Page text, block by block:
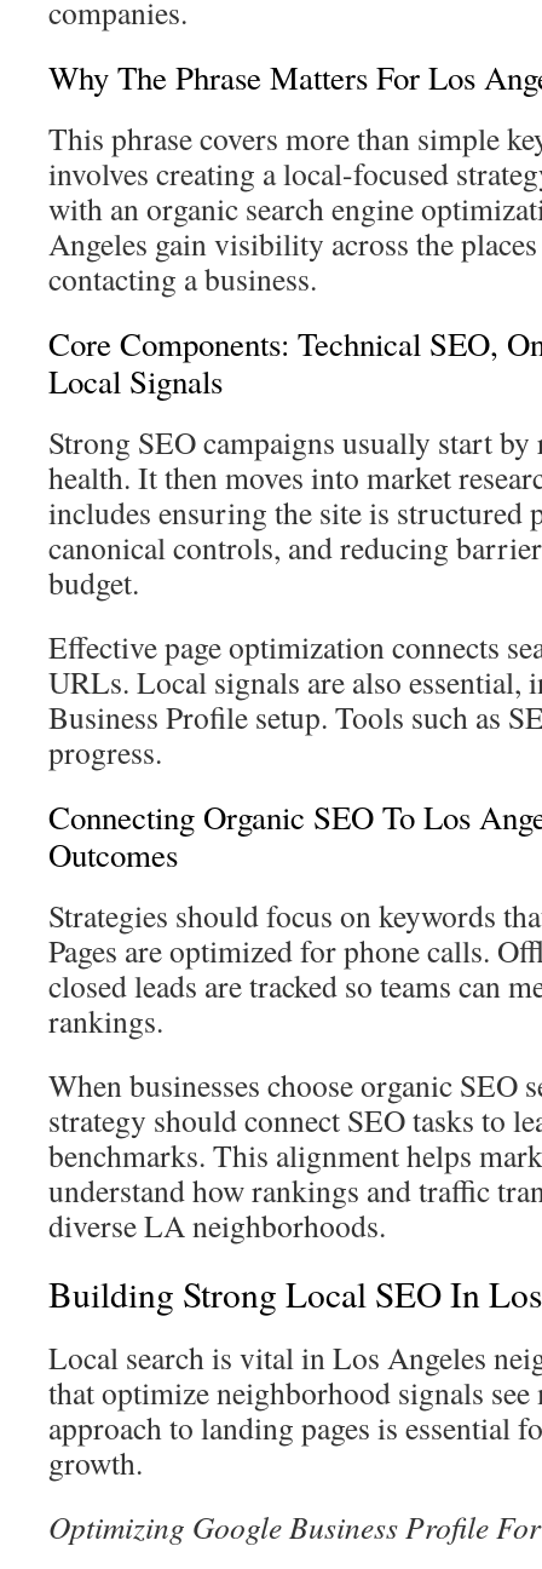
companies.
Why The Phrase Matters For Los
This phrase covers more than simple
involves creating a local-focused
with an organic search engine
Angeles gain visibility across the
contacting a business.
Core Components: Technical SEO,
Local Signals
Strong SEO campaigns usually start
health. It then moves into market
includes ensuring the site is structured
canonical controls, and reducing
budget.
Effective page optimization connects
URLs. Local signals are also essential,
Business Profile setup. Tools such as
progress.
Connecting Organic SEO To Los
Outcomes
Strategies should focus on keywords
Pages are optimized for phone calls.
closed leads are tracked so teams can
rankings.
When businesses choose organic SEO
strategy should connect SEO tasks to
benchmarks. This alignment helps
understand how rankings and traffic
diverse LA neighborhoods.
Building Strong Local SEO In
Local search is vital in Los Angeles
that optimize neighborhood signals
approach to landing pages is essential
growth.
Optimizing Google Business Profile